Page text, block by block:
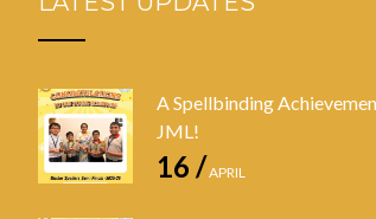
A Spellbinding
JML!
16 /APRIL